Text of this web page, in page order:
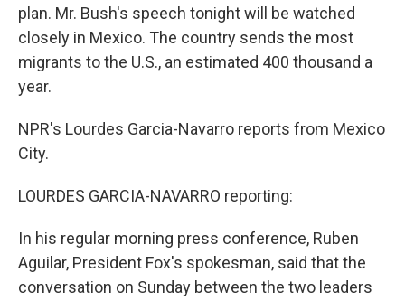
plan. Mr. Bush's speech tonight will be watched
closely in Mexico. The country sends the most
migrants to the U.S., an estimated 400 thousand a
year.
NPR's Lourdes Garcia-Navarro reports from Mexico
City.
LOURDES GARCIA-NAVARRO reporting:
In his regular morning press conference, Ruben
Aguilar, President Fox's spokesman, said that the
conversation on Sunday between the two leaders